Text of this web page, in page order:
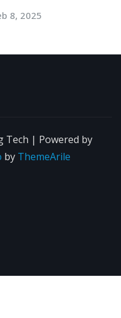
8, 2025
Tech | Powered by
by ThemeArile